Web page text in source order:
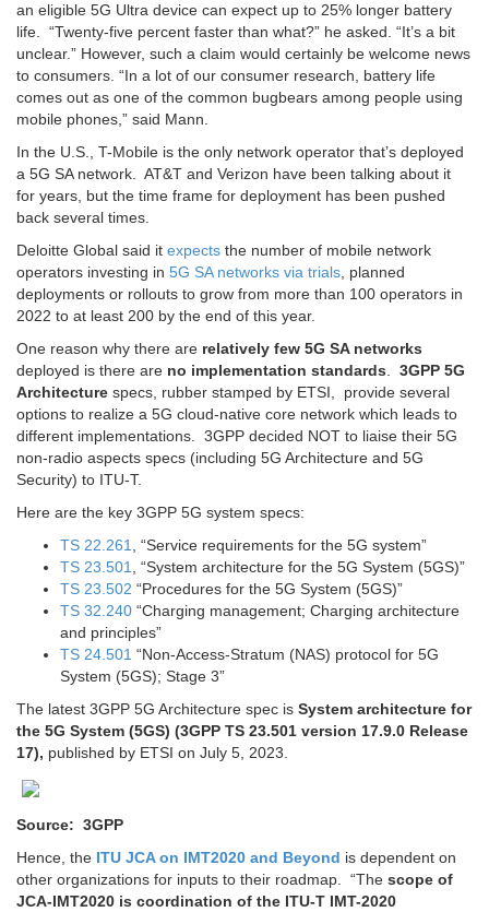
an eligible 5G Ultra device can expect up to 25% longer battery
life. “Twenty-five percent faster than what?” he asked. “It’s a bit
unclear.” However, such a claim would certainly be welcome news
to consumers. “In a lot of our consumer research, battery life
comes out as one of the common bugbears among people using
mobile phones,” said Mann.
In the U.S., T-Mobile is the only network operator that’s deployed
a 5G SA network. AT&T and Verizon have been talking about it
for years, but the time frame for deployment has been pushed
back several times.
Deloitte Global said it expects the number of mobile network
operators investing in 5G SA networks via trials, planned
deployments or rollouts to grow from more than 100 operators in
2022 to at least 200 by the end of this year.
One reason why there are relatively few 5G SA networks
deployed is there are no implementation standards. 3GPP 5G
Architecture specs, rubber stamped by ETSI, provide several
options to realize a 5G cloud-native core network which leads to
different implementations. 3GPP decided NOT to liaise their 5G
non-radio aspects specs (including 5G Architecture and 5G
Security) to ITU-T.
Here are the key 3GPP 5G system specs:
TS 22.261, “Service requirements for the 5G system”
TS 23.501, “System architecture for the 5G System (5GS)”
TS 23.502 “Procedures for the 5G System (5GS)”
TS 32.240 “Charging management; Charging architecture
and principles”
TS 24.501 “Non-Access-Stratum (NAS) protocol for 5G
System (5GS); Stage 3”
The latest 3GPP 5G Architecture spec is System architecture for
the 5G System (5GS) (3GPP TS 23.501 version 17.9.0 Release
17), published by ETSI on July 5, 2023.
Source: 3GPP
Hence, the ITU JCA on IMT2020 and Beyond is dependent on
other organizations for inputs to their roadmap. “The scope of
JCA-IMT2020 is coordination of the ITU-T IMT-2020